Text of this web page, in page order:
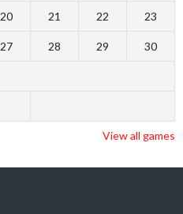
20 21 22 23
27 28 29 30
View all games